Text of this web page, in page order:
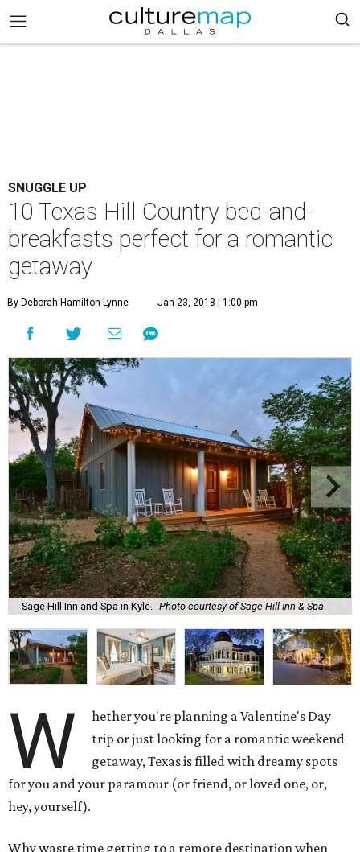
SNUGGLE UP
10 Texas Hill Country bed-and-
breakfasts perfect for a romantic
getaway
By Deborah Hamilton-Lynne Jan 23, 2018 | 1:00 pm
Sage Hill Inn and Spa in Kyle. Photo courtesy of Sage Hill Inn & Spa
W
hether you're planning a Valentine's Day
trip or just looking for a romantic weekend
getaway, Texas is filled with dreamy spots
for you and your paramour (or friend, or loved one, or,
hey, yourself).
Why waste time getting to a remote destination when